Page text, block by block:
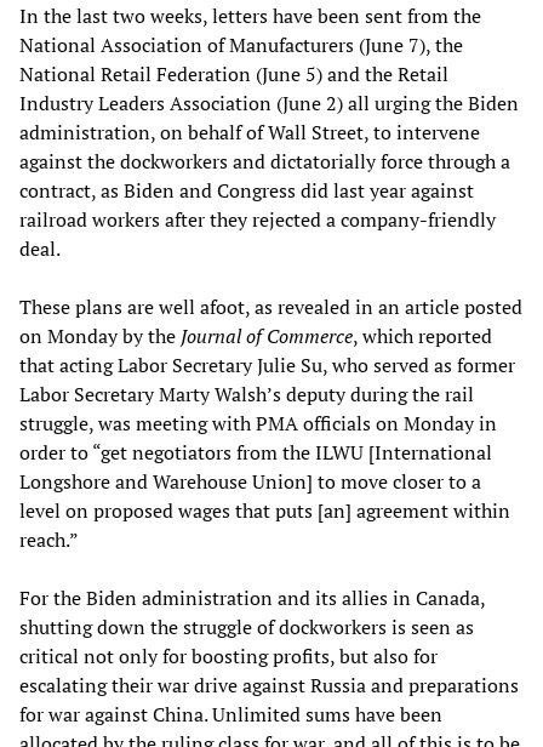
In the last two weeks, letters have been sent from the
National Association of Manufacturers (June 7), the
National Retail Federation (June 5) and the Retail
Industry Leaders Association (June 2) all urging the Biden
administration, on behalf of Wall Street, to intervene
against the dockworkers and dictatorially force through a
contract, as Biden and Congress did last year against
railroad workers after they rejected a company-friendly
deal.
These plans are well afoot, as revealed in an article posted
on Monday by the Journal of Commerce, which reported
that acting Labor Secretary Julie Su, who served as former
Labor Secretary Marty Walsh’s deputy during the rail
struggle, was meeting with PMA officials on Monday in
order to “get negotiators from the ILWU [International
Longshore and Warehouse Union] to move closer to a
level on proposed wages that puts [an] agreement within
reach.”
For the Biden administration and its allies in Canada,
shutting down the struggle of dockworkers is seen as
critical not only for boosting profits, but also for
escalating their war drive against Russia and preparations
for war against China. Unlimited sums have been